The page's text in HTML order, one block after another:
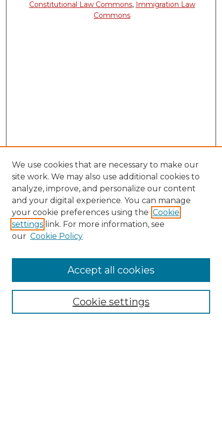
Constitutional Law Commons, Immigration Law
Commons
About the NLJ
NLJ Editorial Board
NLJ Policies
We use cookies that are necessary to make our
site work. We may also use additional cookies to
analyze, improve, and personalize our content
and your digital experience. You can manage
your cookie preferences using the Cookie
settings link. For more information, see
our Cookie Policy
Cookie settings
Accept all cookies